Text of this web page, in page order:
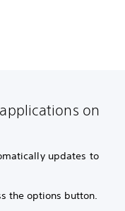
on
updates to
the options button.